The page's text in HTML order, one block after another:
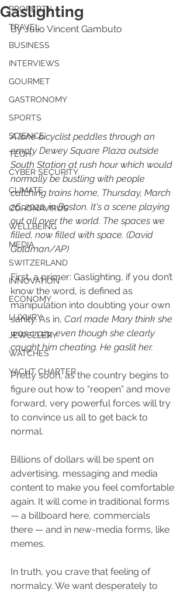
PROPERTY
TRAVEL
BUSINESS
INTERVIEWS
GOURMET
GASTRONOMY
SPORTS
SCIENCE
TECH
CYBER SECURITY
CLIMATE
CORONAVIRUS
WELLBEING
MEDIA
SWITZERLAND
INNOVATION
ECONOMY
LUXURY
JEWELLERY
WATCHES
YACHT CHARTER
Gaslighting
By Julio Vincent Gambuto
A lone bicyclist peddles through an
empty Dewey Square Plaza outside
South Station at rush hour which would
normally be bustling with people
catching trains home, Thursday, March
26, 2020, in Boston. It's a scene playing
out all over the world. The spaces we
filled, now filled with space. (David
Goldman/AP)
First, a primer: Gaslighting, if you don’t
know the word, is defined as
manipulation into doubting your own
sanity. As in, Carl made Mary think she
was crazy, even though she clearly
caught him cheating. He gaslit her.
Pretty soon, as the country begins to
figure out how to “reopen” and move
forward, very powerful forces will try
to convince us all to get back to
normal.
Billions of dollars will be spent on
advertising, messaging and media
content to make you feel comfortable
again. It will come in traditional forms
— a billboard here, commercials
there — and in new-media forms, like
memes.
In truth, you crave that feeling of
normalcy. We want desperately to